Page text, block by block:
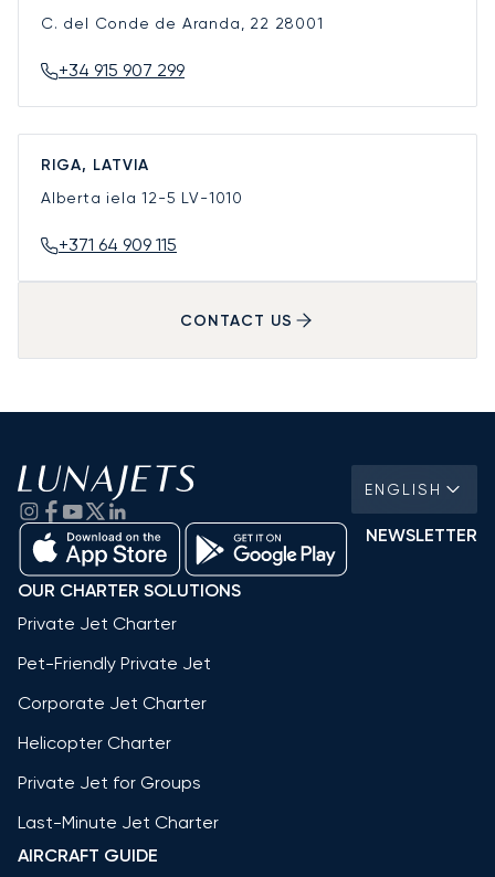
C. del Conde de Aranda, 22 28001
+34 915 907 299
RIGA, LATVIA
Alberta iela 12-5 LV-1010
+371 64 909 115
CONTACT US
ENGLISH
NEWSLETTER
OUR CHARTER SOLUTIONS
Private Jet Charter
Pet-Friendly Private Jet
Corporate Jet Charter
Helicopter Charter
Private Jet for Groups
Last-Minute Jet Charter
AIRCRAFT GUIDE